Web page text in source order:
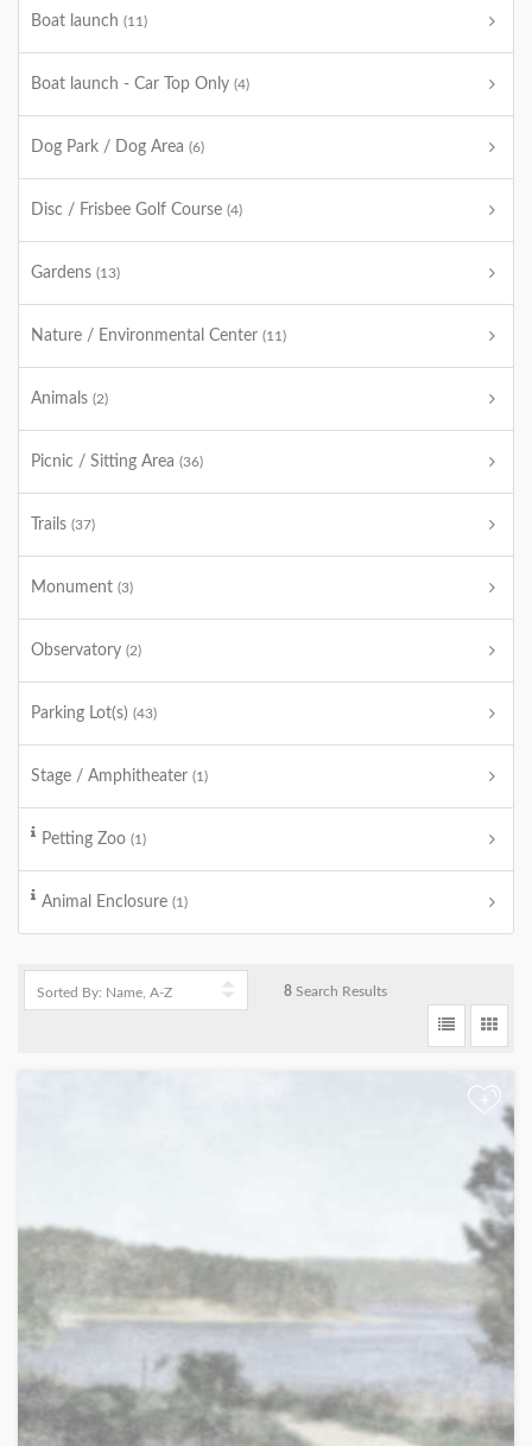
Boat launch (11)
Boat launch - Car Top Only (4)
Dog Park / Dog Area (6)
Disc / Frisbee Golf Course (4)
Gardens (13)
Nature / Environmental Center (11)
Animals (2)
Picnic / Sitting Area (36)
Trails (37)
Monument (3)
Observatory (2)
Parking Lot(s) (43)
Stage / Amphitheater (1)
Petting Zoo (1)
Animal Enclosure (1)
8 Search Results
+